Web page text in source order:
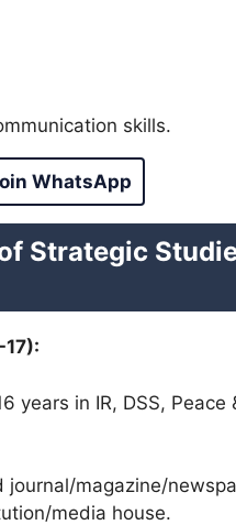
skills.
WhatsApp
Strategic
years in IR, DSS,
journal/magazine/
media house.